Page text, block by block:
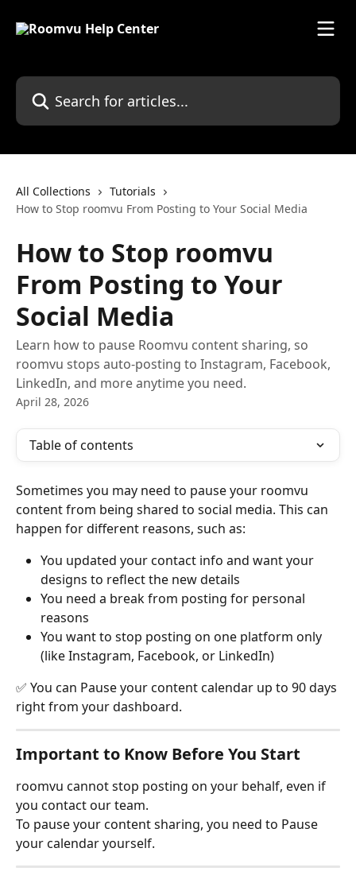
Search for articles...
All Collections
Tutorials
How to Stop roomvu From Posting to Your Social Media
How to Stop roomvu
From Posting to Your
Social Media
Learn how to pause Roomvu content sharing, so
roomvu stops auto-posting to Instagram, Facebook,
LinkedIn, and more anytime you need.
April 28, 2026
Table of contents
Sometimes you may need to pause your roomvu
content from being shared to social media. This can
happen for different reasons, such as:
You updated your contact info and want your
designs to reflect the new details
You need a break from posting for personal
reasons
You want to stop posting on one platform only
(like Instagram, Facebook, or LinkedIn)
✅ You can Pause your content calendar up to 90 days
right from your dashboard.
Important to Know Before You Start
roomvu cannot stop posting on your behalf, even if
you contact our team.
To pause your content sharing, you need to Pause
your calendar yourself.